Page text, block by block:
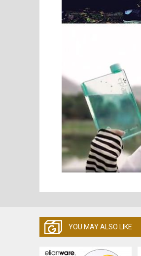
YOU MAY ALSO LIKE